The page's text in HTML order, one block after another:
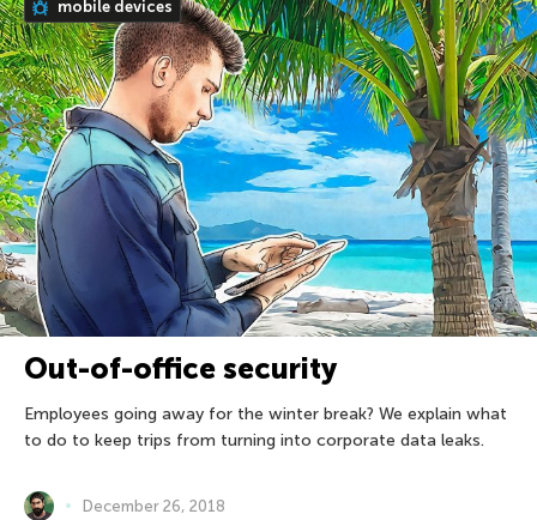
mobile devices
Out-of-office security
Employees going away for the winter break? We explain what
to do to keep trips from turning into corporate data leaks.
December 26, 2018